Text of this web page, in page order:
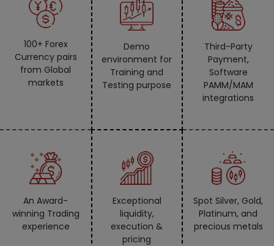
100+ Forex
Currency pairs
from Global
markets
Demo
environment for
Training and
Testing purpose
Third-Party
Payment,
Software
PAMM/MAM
integrations
An Award-
winning Trading
experience
Exceptional
liquidity,
execution &
pricing
Spot Silver, Gold,
Platinum, and
precious metals